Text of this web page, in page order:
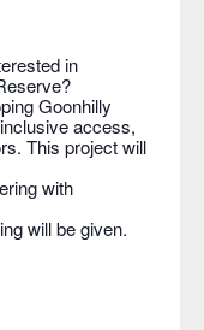
in
Goonhilly
access,
This project will
with
will be given.